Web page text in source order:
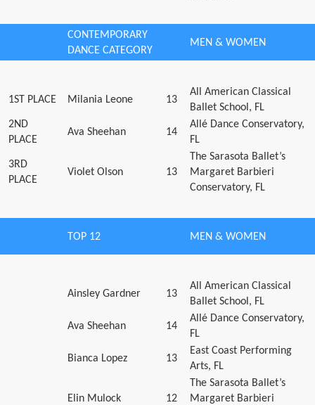
CONTEMPORARY
DANCE CATEGORY
MEN & WOMEN
1ST PLACE Milania Leone 13
All American Classical
Ballet School, FL
2ND
PLACE
Ava Sheehan 14
Allé Dance Conservatory,
FL
3RD
PLACE
Violet Olson 13
The Sarasota Ballet’s
Margaret Barbieri
Conservatory, FL
TOP 12 MEN & WOMEN
Ainsley Gardner 13
All American Classical
Ballet School, FL
Ava Sheehan 14
Allé Dance Conservatory,
FL
Bianca Lopez 13
East Coast Performing
Arts, FL
Elin Mulock 12
The Sarasota Ballet’s
Margaret Barbieri